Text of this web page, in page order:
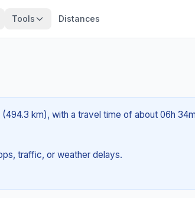
Tools Distances
km), with a travel time of about 06h
traffic, or weather delays.